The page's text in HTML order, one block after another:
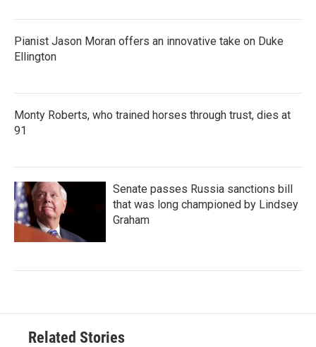
Pianist Jason Moran offers an innovative take on Duke
Ellington
Monty Roberts, who trained horses through trust, dies at
91
Senate passes Russia sanctions bill
that was long championed by Lindsey
Graham
Related Stories